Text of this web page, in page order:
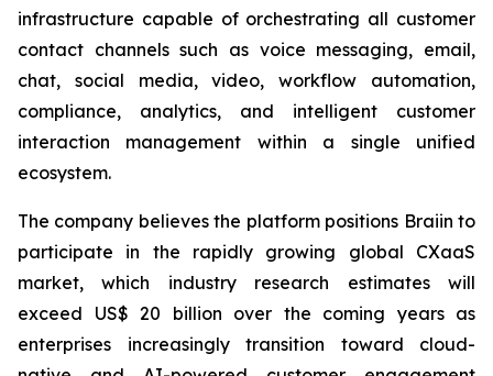
infrastructure capable of orchestrating all customer
contact channels such as voice messaging, email,
chat, social media, video, workflow automation,
compliance, analytics, and intelligent customer
interaction management within a single unified
ecosystem.
The company believes the platform positions Braiin to
participate in the rapidly growing global CXaaS
market, which industry research estimates will
exceed US$ 20 billion over the coming years as
enterprises increasingly transition toward cloud-